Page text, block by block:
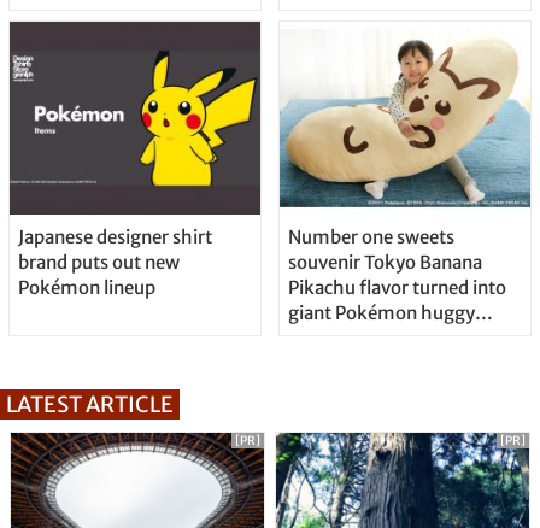
Japanese designer shirt
brand puts out new
Pokémon lineup
Number one sweets
souvenir Tokyo Banana
Pikachu flavor turned into
giant Pokémon huggy
LATEST ARTICLE
[PR] [PR]